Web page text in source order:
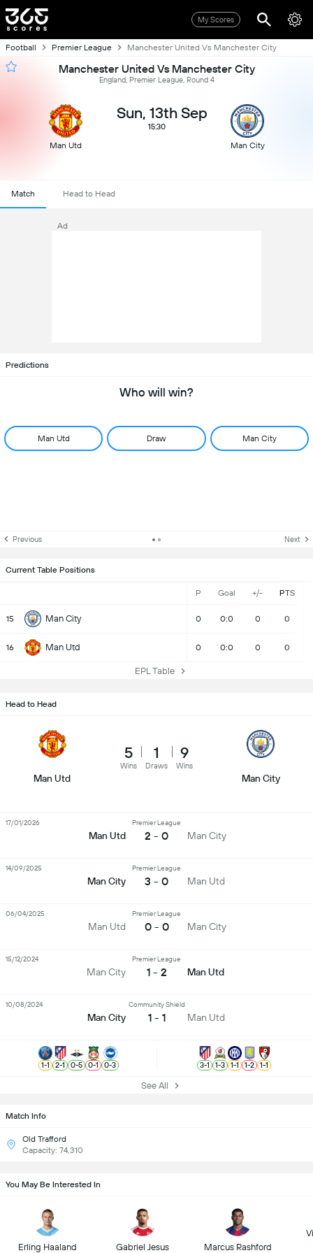
My Scores
Football Premier League Manchester United Vs Manchester City
Manchester United Vs Manchester City
England, Premier League, Round 4
Man Utd
Sun, 13th Sep
15:30
Man City
Match Head to Head
Ad
Predictions
Who will win?
Man Utd Draw Man City
Previous Next
Current Table Positions
P Goal +/- PTS
15 Man City 0 0:0 0 0
16 Man Utd 0 0:0 0 0
EPL Table
Match Info
Old Trafford
Capacity: 74,310
Head to Head
Man Utd
5
Wins
1
Draws
9
Wins
Man City
Man Utd
Premier League
2 - 0 Man City
17/01/2026
Man City
Premier League
3 - 0 Man Utd
14/09/2025
Man Utd
Premier League
0 - 0 Man City
06/04/2025
Man City
Premier League
1 - 2 Man Utd
15/12/2024
Man City
Community Shield
1 - 1 Man Utd
10/08/2024
1-1 2-1 0-5 0-1 0-3 3-1 1-3 1-1 1-2 1-1
See All
You May Be Interested In
Erling Haaland Gabriel Jesus Marcus Rashford